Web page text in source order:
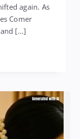
again. As
Comer
[…]